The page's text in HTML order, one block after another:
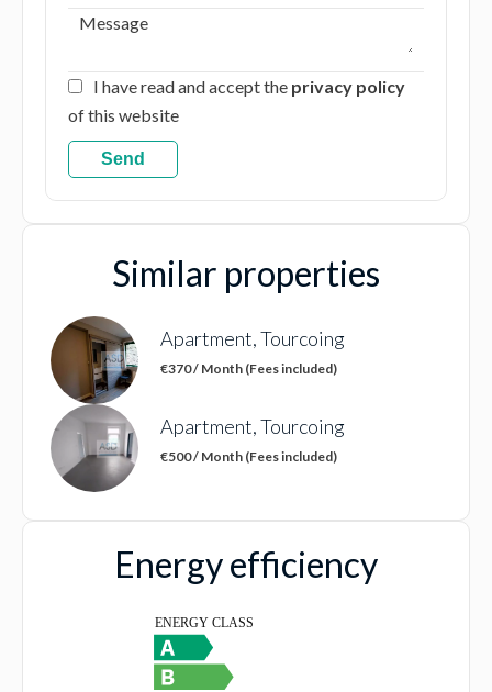
I have read and accept the privacy policy
of this website
Send
Similar properties
Apartment, Tourcoing
€370 / Month (Fees included)
Apartment, Tourcoing
€500 / Month (Fees included)
Energy efficiency